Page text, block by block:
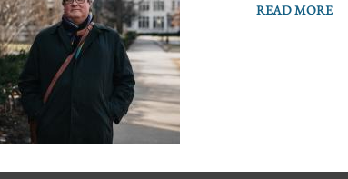
READ MORE